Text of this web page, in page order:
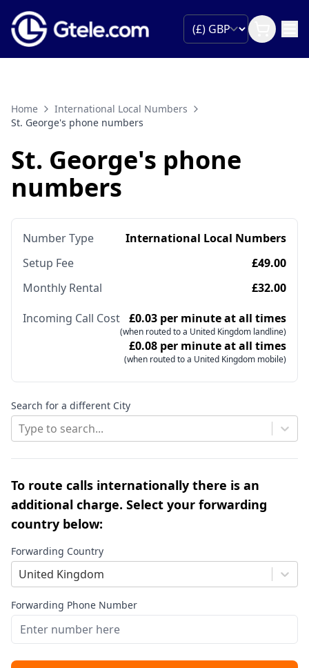
Home
International Local Numbers
St. George's phone numbers
St. George's phone
numbers
Number Type
International Local Numbers
Setup Fee
£49.00
Monthly Rental
£32.00
Incoming Call Cost £0.03 per minute at all times
(when routed to a United Kingdom landline)
£0.08 per minute at all times
(when routed to a United Kingdom mobile)
Search for a different City
Type to search...
To route calls internationally there is an
additional charge. Select your forwarding
country below:
Forwarding Country
United Kingdom
Forwarding Phone Number